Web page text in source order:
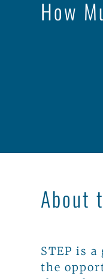
How
About
STEP is
the